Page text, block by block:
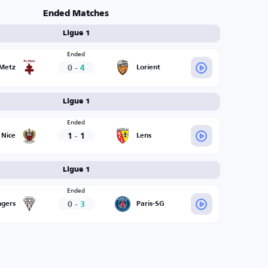
Ended Matches
Ligue 1
Ended
0 - 4 Lorient
Ligue 1
Nice
Ended
1 - 1 Lens
Ligue 1
Ended
0 - 3 Paris-SG